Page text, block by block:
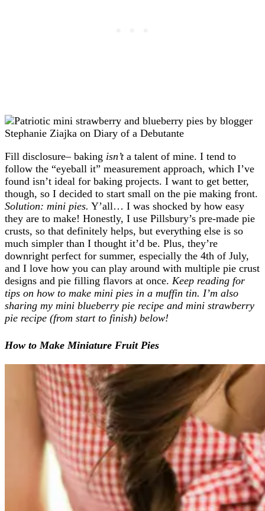
Fill disclosure– baking isn’ta talent of mine. I tend to
follow the “eyeball it” measurement approach, which I’ve
found isn’t ideal for baking projects. I want to get better,
though, so I decided to start small on the pie making front.
Solution: mini pies. Y’all… I was shocked by how easy
they are to make! Honestly, I use Pillsbury’s pre-made pie
crusts, so that definitely helps, but everything else is so
much simpler than I thought it’d be. Plus, they’re
downright perfect for summer, especially the 4th of July,
and I love how you can play around with multiple pie crust
designs and pie filling flavors at once. Keep reading for
tips on how to make mini pies in a muffin tin. I’m also
sharing my mini blueberry pie recipe and mini strawberry
pie recipe (from start to finish) below!
How to Make Miniature Fruit Pies